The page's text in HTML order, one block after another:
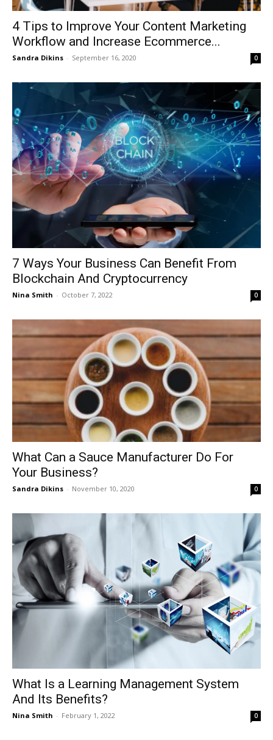
4 Tips to Improve Your Content Marketing
Workflow and Increase Ecommerce...
Sandra Dikins - September 16, 2020 0
7 Ways Your Business Can Benefit From
Blockchain And Cryptocurrency
Nina Smith - October 7, 2022 0
What Can a Sauce Manufacturer Do For
Your Business?
Sandra Dikins - November 10, 2020 0
What Is a Learning Management System
And Its Benefits?
Nina Smith - February 1, 2022 0